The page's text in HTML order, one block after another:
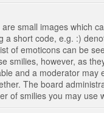
small images which
a short code, e.g. :)
of emoticons can be
smilies, however, as
and a moderator may
The board
of smilies you may use